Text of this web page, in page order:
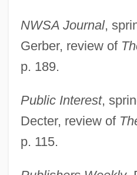
NWSA Journal,
Gerber, review of
p. 189.
Public Interest,
Decter, review of
p. 115.